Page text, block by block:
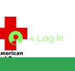
< Log In